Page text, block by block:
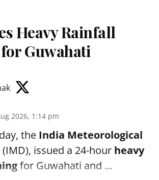
Heavy Rainfall
Guwahati
2026, 1:14 pm
the India Meteorological
(IMD), issued a 24-hour heavy
for Guwahati and ...